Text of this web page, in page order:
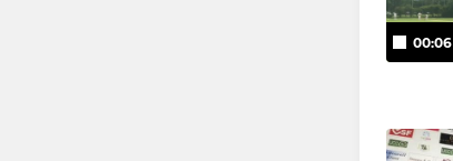
00:06